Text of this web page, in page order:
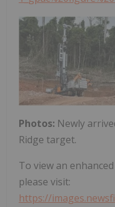
Photos: Newly
Ridge target.
To view an
please visit:
https://